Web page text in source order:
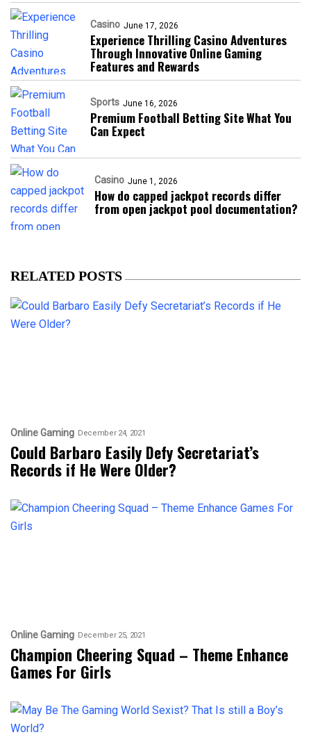
Casino June 17, 2026
Experience Thrilling Casino Adventures
Through Innovative Online Gaming
Features and Rewards
Sports June 16, 2026
Premium Football Betting Site What You
Can Expect
Casino June 1, 2026
How do capped jackpot records differ
from open jackpot pool documentation?
RELATED POSTS
Online Gaming December 24, 2021
Could Barbaro Easily Defy Secretariat’s
Records if He Were Older?
Online Gaming December 25, 2021
Champion Cheering Squad – Theme Enhance
Games For Girls